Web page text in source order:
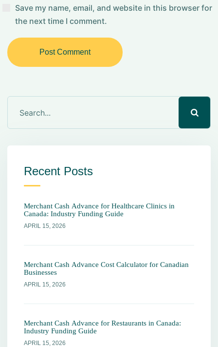
Save my name, email, and website in this browser for
the next time I comment.
Post Comment
Recent Posts
Merchant Cash Advance for Healthcare Clinics in
Canada: Industry Funding Guide
APRIL 15, 2026
Merchant Cash Advance Cost Calculator for Canadian
Businesses
APRIL 15, 2026
Merchant Cash Advance for Restaurants in Canada:
Industry Funding Guide
APRIL 15, 2026